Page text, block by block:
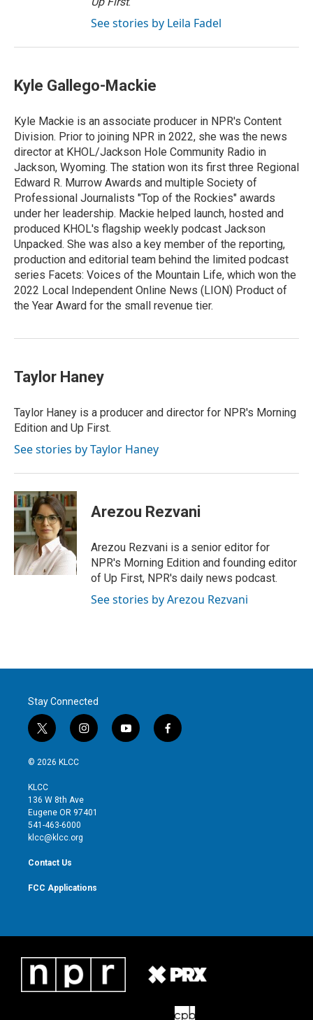
See stories by Leila Fadel
Kyle Gallego-Mackie
Kyle Mackie is an associate producer in NPR's Content
Division. Prior to joining NPR in 2022, she was the news
director at KHOL/Jackson Hole Community Radio in
Jackson, Wyoming. The station won its first three Regional
Edward R. Murrow Awards and multiple Society of
Professional Journalists "Top of the Rockies" awards
under her leadership. Mackie helped launch, hosted and
produced KHOL's flagship weekly podcast Jackson
Unpacked. She was also a key member of the reporting,
production and editorial team behind the limited podcast
series Facets: Voices of the Mountain Life, which won the
2022 Local Independent Online News (LION) Product of
the Year Award for the small revenue tier.
Taylor Haney
Taylor Haney is a producer and director for NPR's Morning
Edition and Up First.
See stories by Taylor Haney
Arezou Rezvani
Arezou Rezvani is a senior editor for
NPR's Morning Edition and founding editor
of Up First, NPR's daily news podcast.
See stories by Arezou Rezvani
Stay Connected
t
w
i
t
e
r
i
n
g
r
y
o
f
a
© 2026 KLCC
KLCC
136 W 8th Ave
Eugene OR 97401
541-463-6000
klcc@klcc.org
Contact Us
FCC Applications